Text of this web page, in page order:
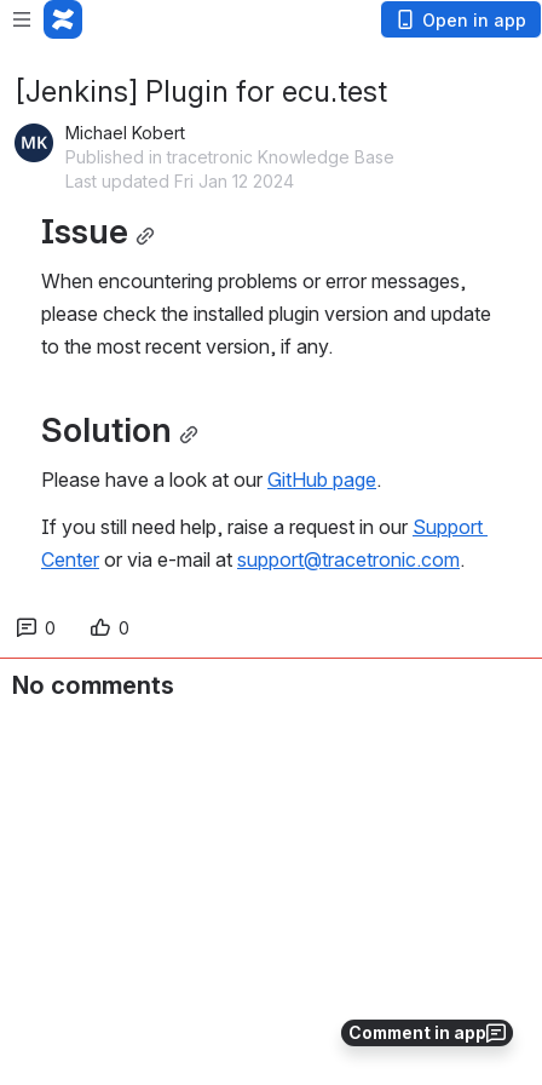
Open in app
Comment in app
[Jenkins] Plugin for ecu.test
Michael Kobert
Published in tracetronic Knowledge Base
Last updated Fri Jan 12 2024
Issue
When encountering problems or error messages,
please check the installed plugin version and update
to the most recent version, if any.
Solution
Please have a look at our GitHub page.
If you still need help, raise a request in our Support
Center or via e-mail at support@tracetronic.com.
0 0
No comments